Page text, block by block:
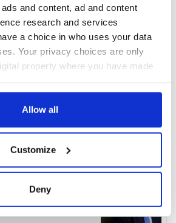
and content, ad and content
research and services
a choice in who uses your data
Your privacy choices are only
property where you have made
Declaration or by clicking on
about your geographical
be accurate to within several
Allow all
Customize
Deny